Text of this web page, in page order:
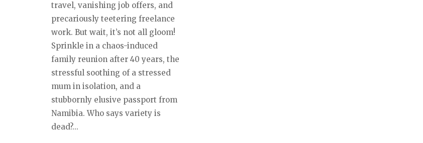
travel, vanishing job offers, and
precariously teetering freelance
work. But wait, it’s not all gloom!
Sprinkle in a chaos-induced
family reunion after 40 years, the
stressful soothing of a stressed
mum in isolation, and a
stubbornly elusive passport from
Namibia. Who says variety is
dead?...